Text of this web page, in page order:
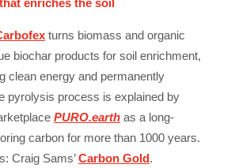
enriches the soil
turns biomass and organic
biochar products for soil enrichment,
clean energy and permanently
pyrolysis process is explained by
PURO.earthas a long-
carbon for more than 1000 years.
Craig Sams’Carbon Gold.